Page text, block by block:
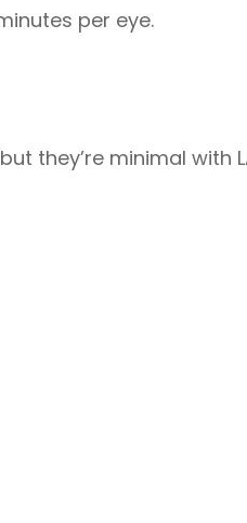
per eye.
they’re minimal with